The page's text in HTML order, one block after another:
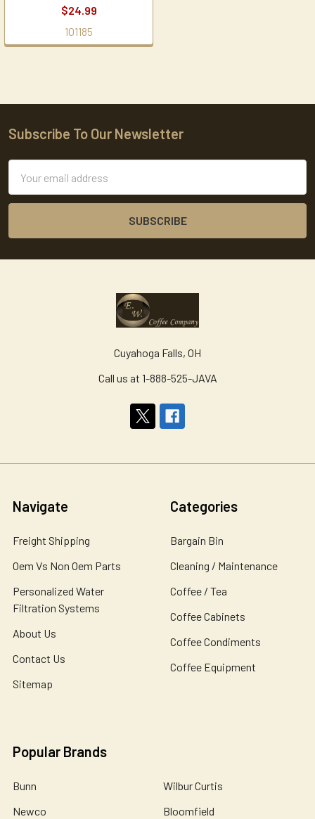
$24.99
101185
Footer
Subscribe To Our Newsletter
Address
Cuyahoga Falls, OH
Call us at 1-888-525-JAVA
Navigate
Freight Shipping
Oem Vs Non Oem Parts
Personalized Water
Filtration Systems
About Us
Contact Us
Sitemap
Categories
Bargain Bin
Cleaning / Maintenance
Coffee / Tea
Coffee Cabinets
Coffee Condiments
Coffee Equipment
Popular Brands
Bunn
Newco
Wilbur Curtis
Bloomfield